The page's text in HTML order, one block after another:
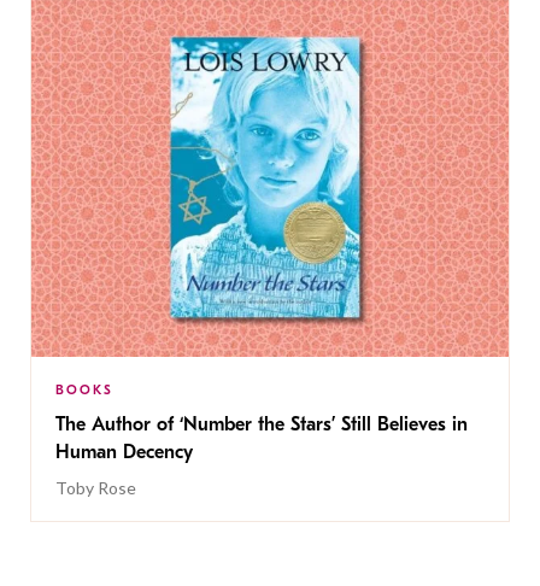
BOOKS
The Author of ‘Number the Stars’ Still Believes in
Human Decency
Toby Rose